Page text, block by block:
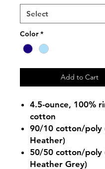
Color *
Add to Cart
4.5-ounce, 100%
cotton
90/10 cotton/poly
Heather)
50/50 cotton/poly
Heather Grey)